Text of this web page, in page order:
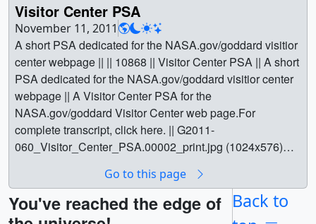
Visitor Center PSA
November 11, 2011
A short PSA dedicated for the NASA.gov/goddard visitior
center webpage || || 10868 || Visitor Center PSA || A short
PSA dedicated for the NASA.gov/goddard visitior center
webpage || A Visitor Center PSA for the
NASA.gov/goddard Visitor Center web page.For
complete transcript, click here. || G2011-
060_Visitor_Center_PSA.00002_print.jpg (1024x576)
(320x180) [228.6 KB] || G2011-
060_Visitor_Center_PSA_thm.png (80x40) [16.7 KB] ||
G2011-060_Visitor_Center_PSA_youtube_hq.mov
Go to this page
You've reached the edge of Back to